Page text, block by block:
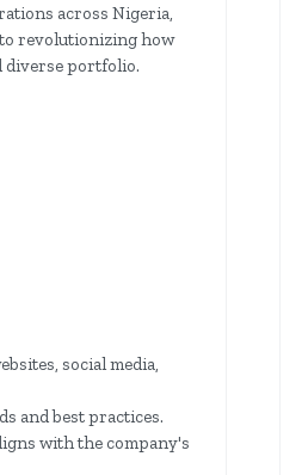
across Nigeria,
to revolutionizing how
diverse portfolio.
social media,
and best practices.
with the company's